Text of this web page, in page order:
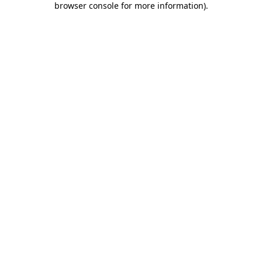
browser console for more information).